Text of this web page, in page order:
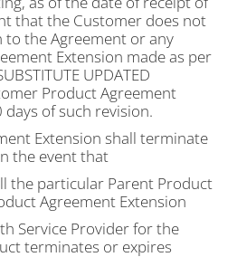
that the Customer does not
to the Agreement or any
Extension made as per
UPDATED
Product Agreement
days of such revision.
Extension shall terminate
the event that
the particular Parent Product
Agreement Extension
Service Provider for the
terminates or expires